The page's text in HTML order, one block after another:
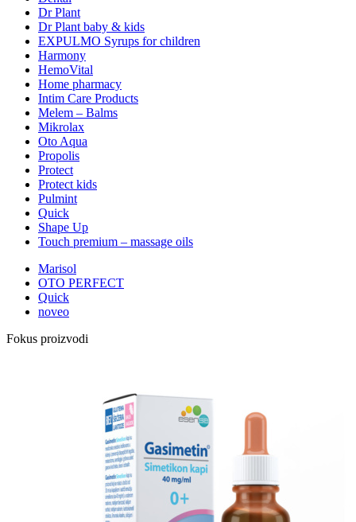
Dr Plant
Dr Plant baby & kids
EXPULMO Syrups for children
Harmony
HemoVital
Home pharmacy
Intim Care Products
Melem – Balms
Mikrolax
Oto Aqua
Propolis
Protect
Protect kids
Pulmint
Quick
Shape Up
Touch premium – massage oils
Marisol
OTO PERFECT
Quick
noveo
Fokus proizvodi